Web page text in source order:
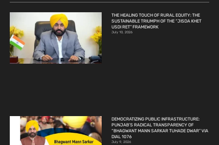
THE HEALING TOUCH OF RURAL EQUITY: THE
SUSTAINABLE TRIUMPH OF THE “JISDA KHET
USDI RET” FRAMEWORK
July 10, 2026
DEMOCRATIZING PUBLIC INFRASTRUCTURE:
PUNJAB’S RADICAL TRANSPARENCY OF
“BHAGWANT MANN SARKAR TUHADE DWAR” VIA
DIAL 1076
July 9, 2026